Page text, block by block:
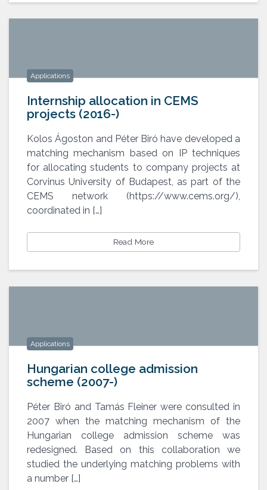
Internship allocation in CEMS
projects (2016-)
Applications
Internship allocation in CEMS
projects (2016-)
Kolos Ágoston and Péter Biró have developed a
matching mechanism based on IP techniques
for allocating students to company projects at
Corvinus University of Budapest, as part of the
CEMS network (https://www.cems.org/),
coordinated in […]
Read More
Hungarian college admission
scheme (2007-)
Applications
Hungarian college admission
scheme (2007-)
Péter Biró and Tamás Fleiner were consulted in
2007 when the matching mechanism of the
Hungarian college admission scheme was
redesigned. Based on this collaboration we
studied the underlying matching problems with
a number […]